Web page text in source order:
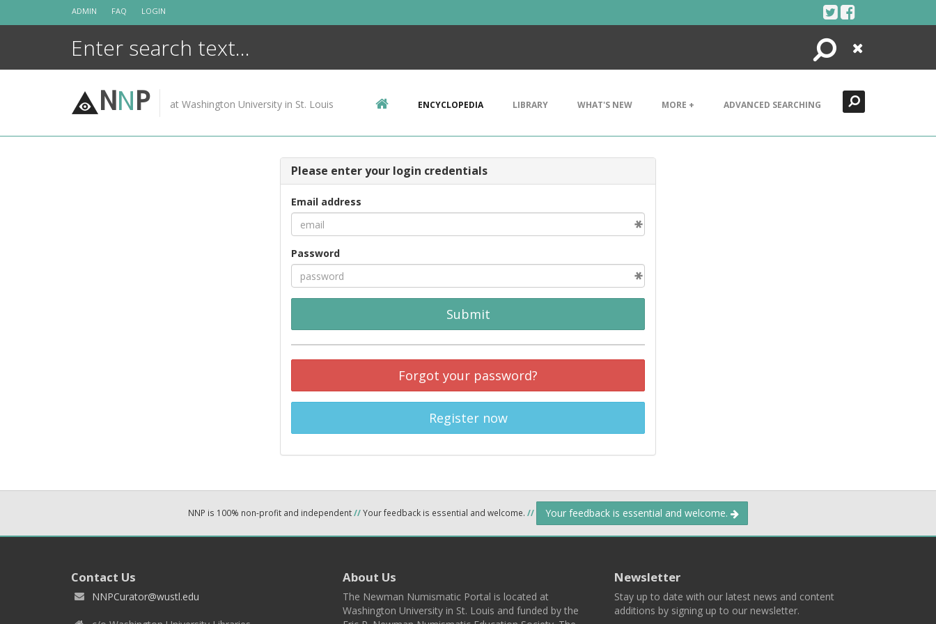
ADMIN FAQ LOGIN
Search
Close
NNP at Washington University in St. Louis ENCYCLOPEDIA LIBRARY WHAT'S NEW MORE + ADVANCED SEARCHING
Please enter your login credentials
Email address
Password
Submit
Forgot your password?
Register now
NNP is 100% non-profit and independent//Your feedback is essential and welcome. // Your feedback is essential and welcome.
Contact Us
NNPCurator@wustl.edu
About Us
The Newman Numismatic Portal is located at
Washington University in St. Louis and funded by the
Newsletter
Stay up to date with our latest news and content
additions by signing up to our newsletter.